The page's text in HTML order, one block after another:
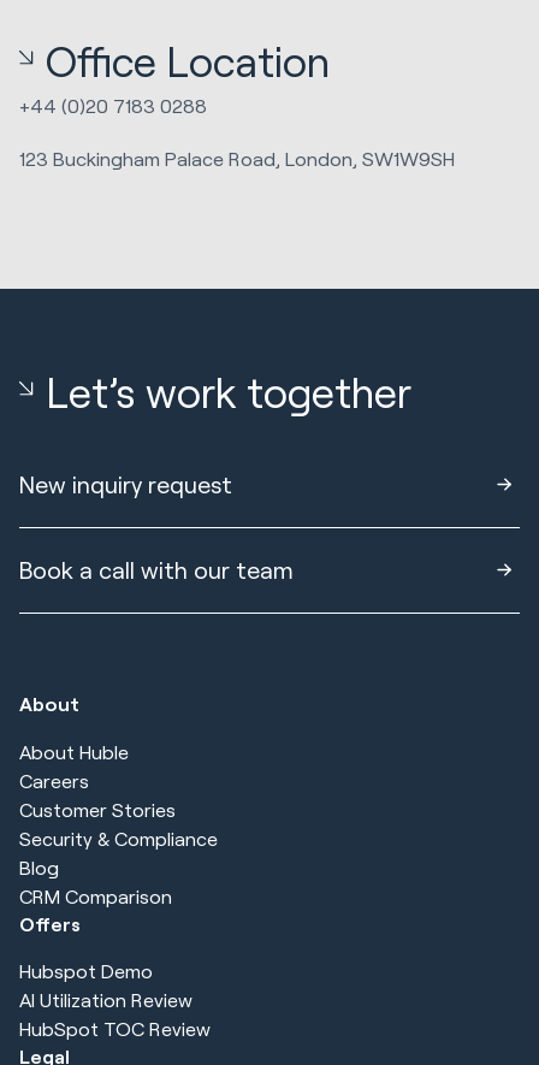
Office Location
+44 (0)20 7183 0288
123 Buckingham Palace Road, London, SW1W9SH
Let’s work together
New inquiry request
Book a call with our team
About
About Huble
Careers
Customer Stories
Security & Compliance
Blog
CRM Comparison
Offers
Hubspot Demo
AI Utilization Review
HubSpot TOC Review
Legal